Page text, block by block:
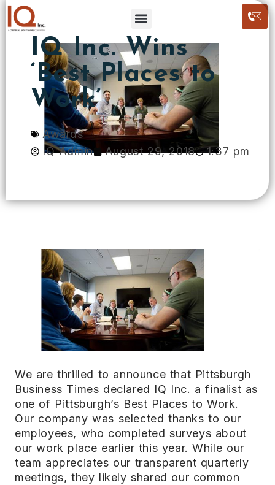
IQ Inc. Wins
‘Best Places to
Work’
Awards
IQ Admin
August 29, 2018 1:37 pm
We are thrilled to announce that Pittsburgh
Business Times declared IQ Inc. a finalist as
one of Pittsburgh’s Best Places to Work.
Our company was selected thanks to our
employees, who completed surveys about
our work place earlier this year. While our
team appreciates our transparent quarterly
meetings, they likely shared our common